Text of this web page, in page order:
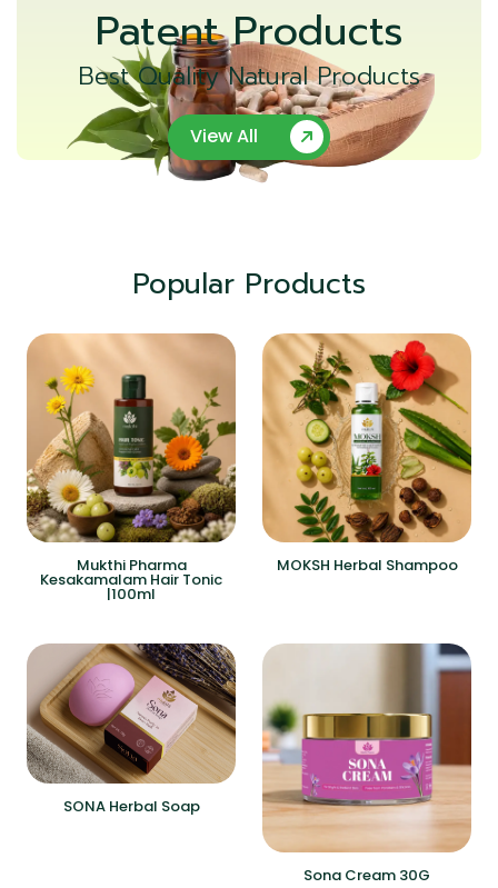
Patent Products
Best Quality Natural Products
View All
Popular Products
Mukthi Pharma
Kesakamalam Hair Tonic
|100ml
MOKSH Herbal Shampoo
SONA Herbal Soap
Sona Cream 30G